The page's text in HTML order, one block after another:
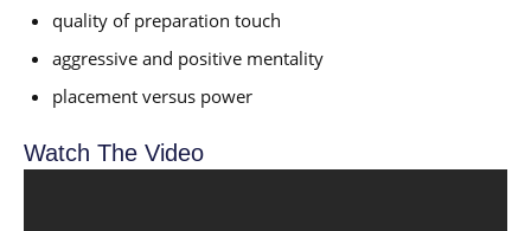
quality of preparation touch
aggressive and positive mentality
placement versus power
Watch The Video